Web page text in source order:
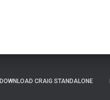
DOWNLOAD CRAIG STANDALONE